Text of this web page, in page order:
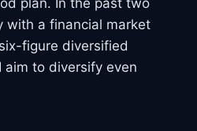
with a financial market
figure diversified
to diversify even